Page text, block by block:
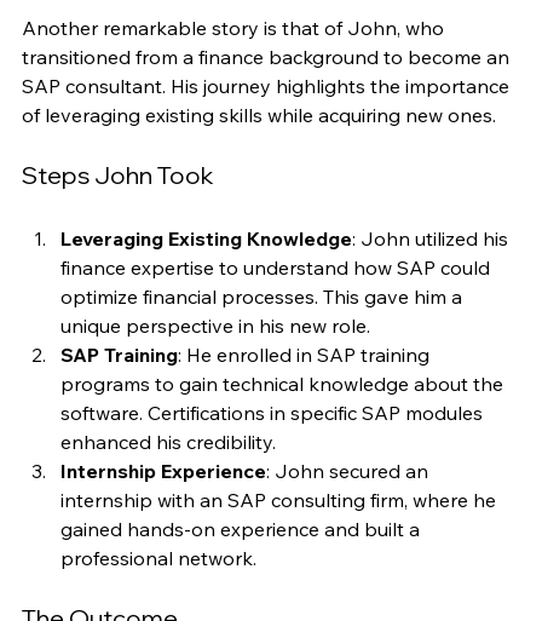
Another remarkable story is that of John, who
transitioned from a finance background to become an
SAP consultant. His journey highlights the importance
Leveraging Existing Knowledge : John utilized his
finance expertise to understand how SAP could
optimize financial processes. This gave him a
unique perspective in his new role.
SAP Training : He enrolled in SAP training
programs to gain technical knowledge about the
software. Certifications in specific SAP modules
enhanced his credibility.
Internship Experience : John secured an
internship with an SAP consulting firm, where he
gained hands-on experience and built a